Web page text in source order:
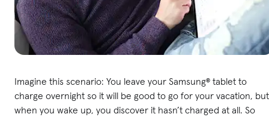
Imagine this scenario: You leave your Samsung® tablet to
charge overnight so it will be good to go for your vacation, but
when you wake up, you discover it hasn’t charged at all. So